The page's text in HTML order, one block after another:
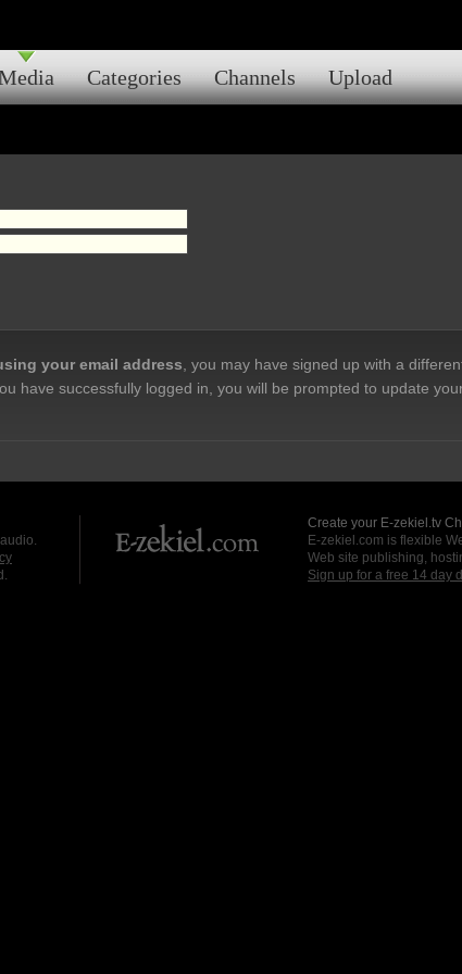
Categories Channels Upload
your email address , you may have signed up with a
have successfully logged in, you will be prompted to update
Create your E-zekiel.tv
E-zekiel.com is flexible
Web site publishing,
Sign up for a free 14 day